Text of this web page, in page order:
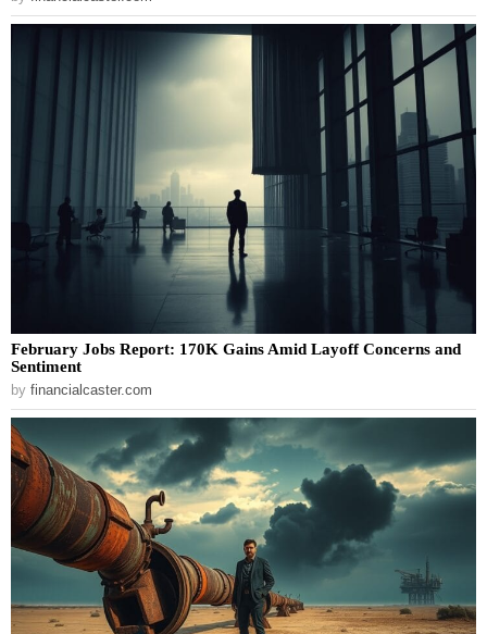
February Jobs Report: 170K Gains Amid Layoff Concerns and
Sentiment
by financialcaster.com